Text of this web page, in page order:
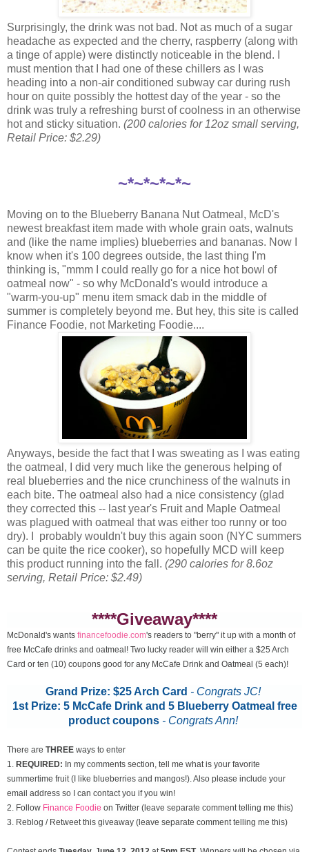
Surprisingly, the drink was not bad. Not as much of a sugar
headache as expected and the cherry, raspberry (along with
a tinge of apple) were distinctly noticeable in the blend. I
must mention that I had one of these chillers as I was
heading into a non-air conditioned subway car during rush
hour on quite possibly the hottest day of the year - so the
drink was truly a refreshing burst of coolness in an otherwise
hot and sticky situation. (200 calories for 12oz small serving,
Retail Price: $2.29)
~*~*~*~*~
Moving on to the Blueberry Banana Nut Oatmeal, McD's
newest breakfast item made with whole grain oats, walnuts
and (like the name implies) blueberries and bananas. Now I
know when it's 100 degrees outside, the last thing I'm
thinking is, "mmm I could really go for a nice hot bowl of
oatmeal now" - so why McDonald's would introduce a
"warm-you-up" menu item smack dab in the middle of
summer is completely beyond me. But hey, this site is called
Finance Foodie, not Marketing Foodie....
Anyways, beside the fact that I was sweating as I was eating
the oatmeal, I did very much like the generous helping of
real blueberries and the nice crunchiness of the walnuts in
each bite. The oatmeal also had a nice consistency (glad
they corrected this -- last year's Fruit and Maple Oatmeal
was plagued with oatmeal that was either too runny or too
dry). I probably wouldn't buy this again soon (NYC summers
can be quite the rice cooker), so hopefully MCD will keep
this product running into the fall. (290 calories for 8.6oz
serving, Retail Price: $2.49)
****Giveaway****
McDonald's wants financefoodie.com's readers to "berry" it up with a month of
free McCafe drinks and oatmeal! Two lucky reader will win either a $25 Arch
Card or ten (10) coupons good for any McCafe Drink and Oatmeal (5 each)!
Grand Prize: $25 Arch Card - Congrats JC!
1st Prize: 5 McCafe Drink and 5 Blueberry Oatmeal free
product coupons - Congrats Ann!
There are THREE ways to enter
1. REQUIRED: In my comments section, tell me what is your favorite
summertime fruit (I like blueberries and mangos!). Also please include your
email address so I can contact you if you win!
2. Follow Finance Foodie on Twitter (leave separate comment telling me this)
3. Reblog / Retweet this giveaway (leave separate comment telling me this)